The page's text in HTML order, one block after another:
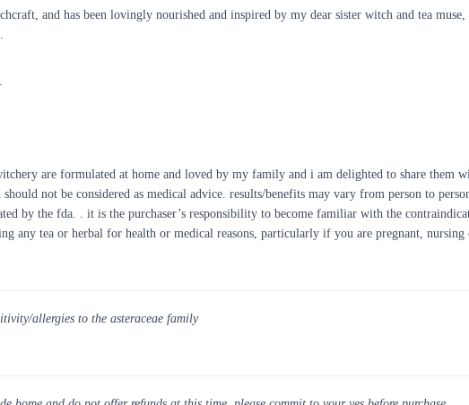
and has been lovingly nourished and inspired by my dear sister witch and tea
are formulated at home and loved by my family and i am delighted to share them
should not be considered as medical advice. results/benefits may vary from person to
by the fda. . it is the purchaser’s responsibility to become familiar with the
any tea or herbal for health or medical reasons, particularly if you are pregnant,
allergies to the asteraceae family